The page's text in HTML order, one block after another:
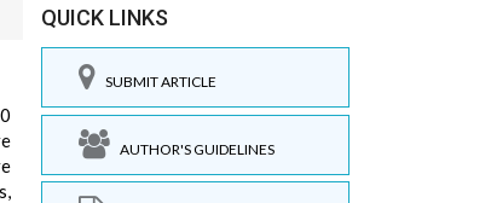
QUICK LINKS
SUBMIT ARTICLE
AUTHOR'S GUIDELINES